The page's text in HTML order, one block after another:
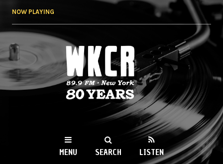
NOW PLAYING
WKCR 89.9FM
NY
MENU SEARCH LISTEN